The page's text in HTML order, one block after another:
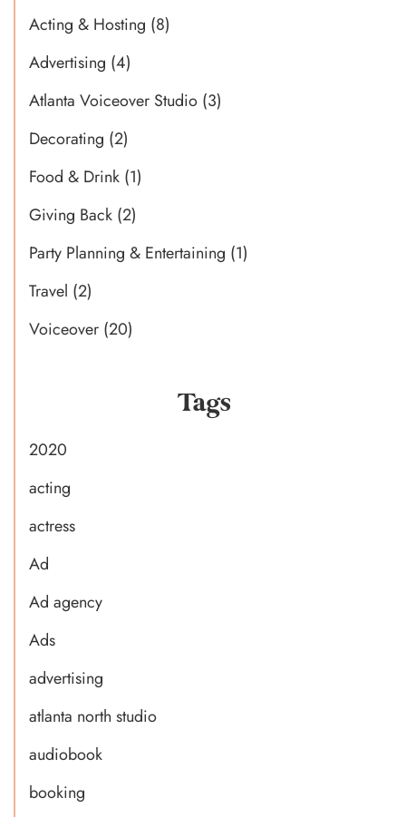
Acting & Hosting (8)
Advertising (4)
Atlanta Voiceover Studio (3)
Decorating (2)
Food & Drink (1)
Giving Back (2)
Party Planning & Entertaining (1)
Travel (2)
Voiceover (20)
Tags
2020
acting
actress
Ad
Ad agency
Ads
advertising
atlanta north studio
audiobook
booking